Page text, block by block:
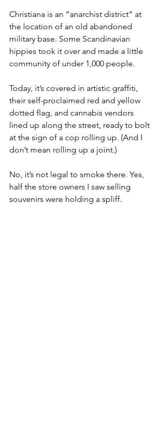
Christiana is an “anarchist district” at
the location of an old abandoned
military base. Some Scandinavian
hippies took it over and made a little
community of under 1,000 people.
Today, it’s covered in artistic graffiti,
their self-proclaimed red and yellow
dotted flag, and cannabis vendors
lined up along the street, ready to bolt
at the sign of a cop rolling up. (And I
don’t mean rolling up a joint.)
No, it’s not legal to smoke there. Yes,
half the store owners I saw selling
souvenirs were holding a spliff.